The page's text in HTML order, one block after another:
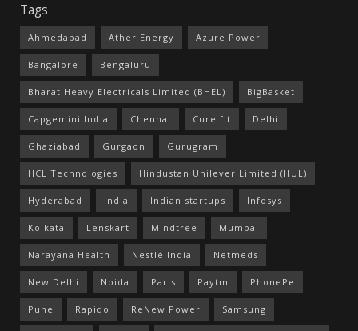
Tags
Ahmedabad Ather Energy Azure Power
Bangalore Bengaluru
Bharat Heavy Electricals Limited (BHEL) BigBasket
Capgemini India Chennai Cure.fit Delhi
Ghaziabad Gurgaon Gurugram
HCL Technologies Hindustan Unilever Limited (HUL)
Hyderabad India Indian startups Infosys
Kolkata Lenskart Mindtree Mumbai
Narayana Health Nestlé India Netmeds
New Delhi Noida Paris Paytm PhonePe
Pune Rapido ReNew Power Samsung